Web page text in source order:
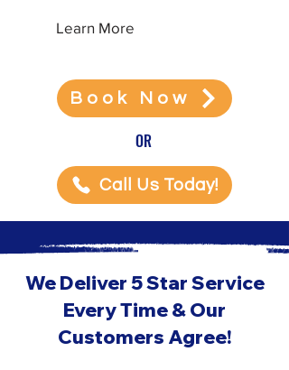
Learn More
Book Now
OR
Call Us Today!
We Deliver 5 Star Service
Every Time & Our
Customers Agree!